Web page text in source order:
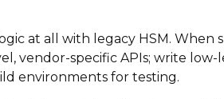
at all with legacy HSM.
vendor-specific APIs; write
environments for testing.